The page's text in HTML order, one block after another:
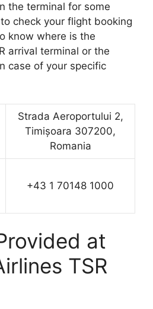
the terminal for some
check your flight booking
know where is the
arrival terminal or the
case of your specific
Strada Aeroportului 2,
Timișoara 307200,
Romania
+43 1 70148 1000
at
TSR